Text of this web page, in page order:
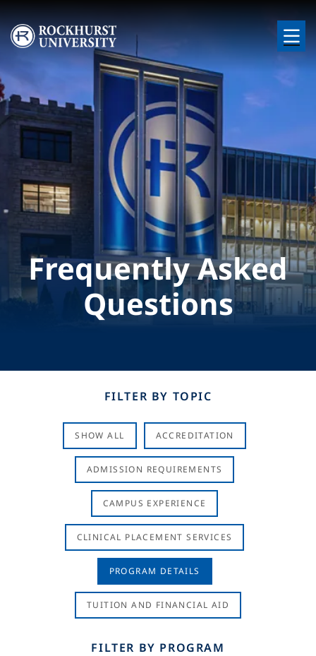
Skip to main content
Image
Frequently Asked
Questions
FILTER BY TOPIC
SHOW ALL ACCREDITATION
ADMISSION REQUIREMENTS
CAMPUS EXPERIENCE
CLINICAL PLACEMENT SERVICES
PROGRAM DETAILS
TUITION AND FINANCIAL AID
FILTER BY PROGRAM